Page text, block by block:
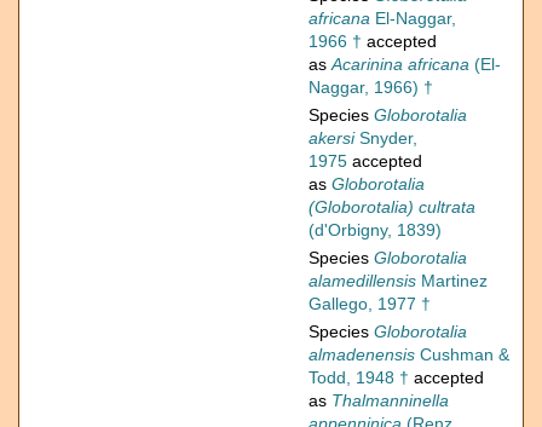
africana El-Naggar,
1966 † accepted
asAcarinina africana (El-
Naggar, 1966) †
Species Globorotalia
akersiSnyder,
1975 accepted
as Globorotalia
(Globorotalia) cultrata
(d'Orbigny, 1839)
Species Globorotalia
alamedillensis Martinez
Gallego, 1977 †
Species Globorotalia
almadenensis Cushman &
Todd, 1948 † accepted
as Thalmanninella